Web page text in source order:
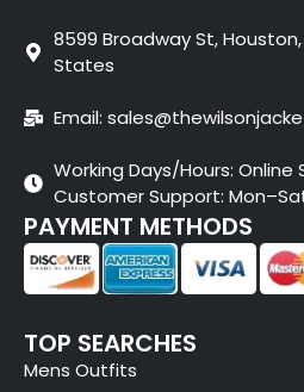
8599 Broadway St,
States
Email:
Working Days/Hours:
Customer Support:
PAYMENT METHODS
TOP SEARCHES
Mens Outfits